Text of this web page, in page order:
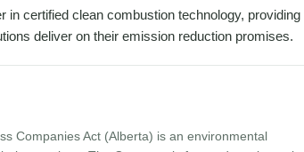
certified clean combustion technology, providing
deliver on their emission reduction promises.
Companies Act (Alberta) is an environmental